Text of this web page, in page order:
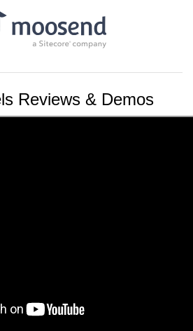
Reviews & Demos